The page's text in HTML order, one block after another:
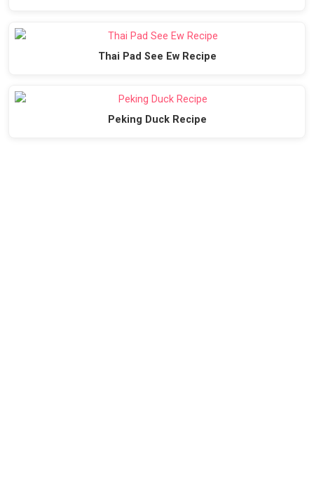
Thai Pad See Ew Recipe
Peking Duck Recipe